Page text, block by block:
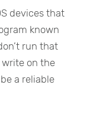
devices that
known
run that
on the
a reliable